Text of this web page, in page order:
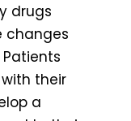
drugs
changes
their
a